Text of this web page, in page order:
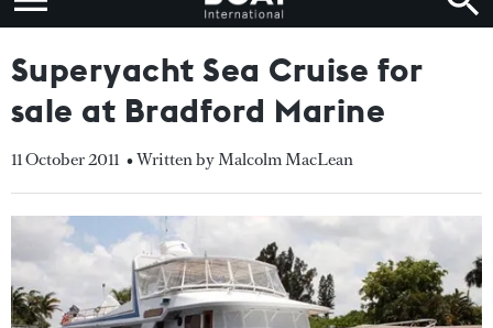
Superyacht Sea Cruise for
sale at Bradford Marine
11 October 2011 • Written by Malcolm MacLean